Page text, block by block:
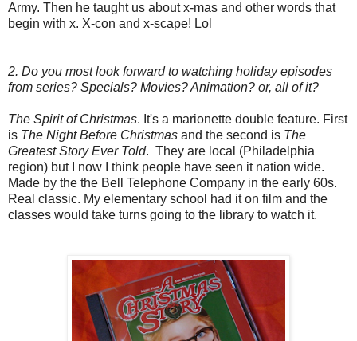
Army. Then he taught us about x-mas and other words that
begin with x. X-con and x-scape! Lol
2. Do you most look forward to watching holiday episodes
from series? Specials? Movies? Animation? or, all of it?
The Spirit of Christmas. It's a marionette double feature. First
is The Night Before Christmas and the second is The
Greatest Story Ever Told. They are local (Philadelphia
region) but I now I think people have seen it nation wide.
Made by the the Bell Telephone Company in the early 60s.
Real classic. My elementary school had it on film and the
classes would take turns going to the library to watch it.